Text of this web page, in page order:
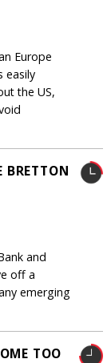
Europe
easily
the US,
BRETTON
and
off a
emerging
TOO